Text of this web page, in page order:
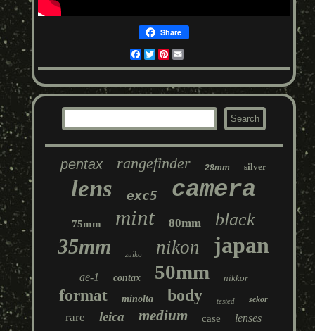
Share
Facebook
TwitterPinterest
pentax rangefinder 28mm silver
lens exc5 camera
75mm mint 80mm black
35mm zuiko nikon japan
ae-1 contax 50mm nikkor
format minolta body tested sekor
rare leica medium case lenses